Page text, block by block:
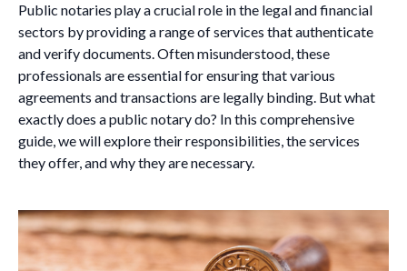
Public notaries play a crucial role in the legal and financial
sectors by providing a range of services that authenticate
and verify documents. Often misunderstood, these
professionals are essential for ensuring that various
agreements and transactions are legally binding. But what
exactly does a public notary do? In this comprehensive
guide, we will explore their responsibilities, the services
they offer, and why they are necessary.